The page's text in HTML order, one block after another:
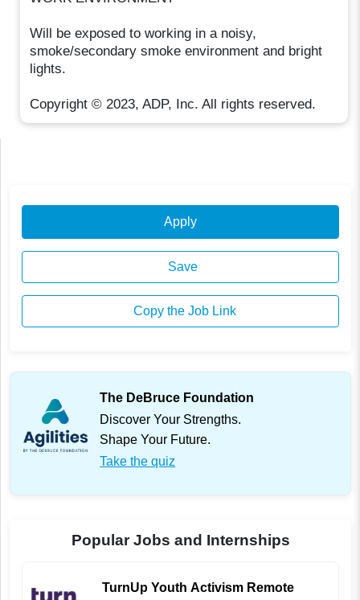
Will be exposed to working in a noisy,
smoke/secondary smoke environment and bright
lights.
Copyright © 2023, ADP, Inc. All rights reserved.
Apply
Save
Copy the Job Link
The DeBruce Foundation
Discover Your Strengths.
Shape Your Future.
Take the quiz
Popular Jobs and Internships
TurnUp Youth Activism Remote